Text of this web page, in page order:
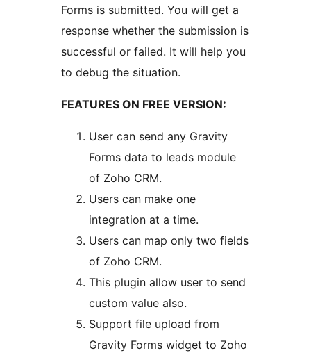
Forms is submitted. You will get a
response whether the submission is
successful or failed. It will help you
to debug the situation.
FEATURES ON FREE VERSION:
User can send any Gravity
Forms data to leads module
of Zoho CRM.
Users can make one
integration at a time.
Users can map only two fields
of Zoho CRM.
This plugin allow user to send
custom value also.
Support file upload from
Gravity Forms widget to Zoho